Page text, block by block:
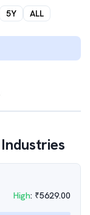
5Y ALL
High: ₹5629.00